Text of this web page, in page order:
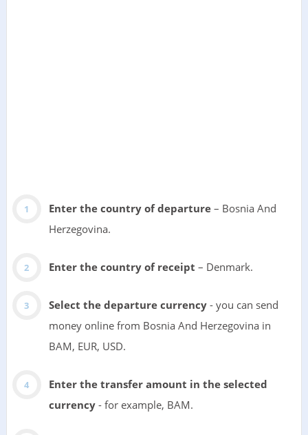
Enter the country of departure– Bosnia And
Herzegovina.
Enter the country of receipt – Denmark.
Select the departure currency- you can send
money online from Bosnia And Herzegovina in
BAM, EUR, USD.
Enter the transfer amount in the selected
currency- for example, BAM.